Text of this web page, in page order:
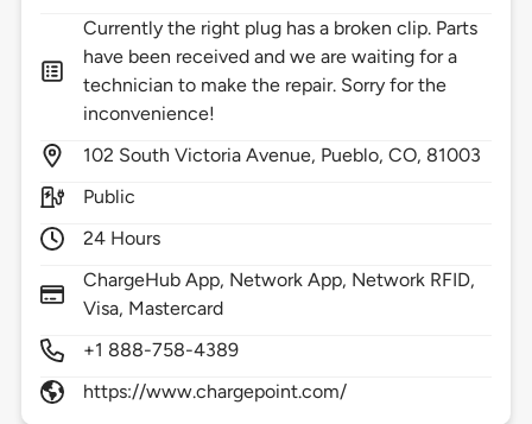
Currently the right plug has a broken clip. Parts
have been received and we are waiting for a
technician to make the repair. Sorry for the
inconvenience!
102 South Victoria Avenue, Pueblo,CO, 81003
Public
24 Hours
ChargeHub App, Network App, Network RFID,
Visa, Mastercard
+1 888-758-4389
https://www.chargepoint.com/